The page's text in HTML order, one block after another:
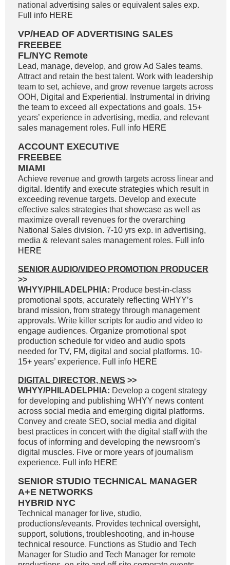
national advertising sales or equivalent sales exp.
Full info HERE
VP/HEAD OF ADVERTISING SALES
FREEBEE
FL/NYC Remote
Lead, manage, develop, and grow Ad Sales teams.
Attract and retain the best talent. Work with leadership
team to set, achieve, and grow revenue targets across
OOH, Digital and Experiential. Instrumental in driving
the team to exceed all expectations and goals. 15+
years’ experience in advertising, media, and relevant
sales management roles. Full info HERE
ACCOUNT EXECUTIVE
FREEBEE
MIAMI
Achieve revenue and growth targets across linear and
digital. Identify and execute strategies which result in
exceeding revenue targets. Develop and execute
effective sales strategies that showcase as well as
maximize overall revenues for the overarching
National Sales division. 7-10 yrs exp. in advertising,
media & relevant sales management roles. Full info
HERE
SENIOR AUDIO/VIDEO PROMOTION PRODUCER
>>
WHYY/PHILADELPHIA: Produce best-in-class
promotional spots, accurately reflecting WHYY’s
brand mission, from strategy through management
approvals. Write killer scripts for audio and video to
engage audiences. Organize promotional spot
production schedule for video and audio spots
needed for TV, FM, digital and social platforms. 10-
15+ years’ experience. Full info HERE
DIGITAL DIRECTOR, NEWS >>
WHYY/PHILADELPHIA: Develop a cogent strategy
for developing and publishing WHYY news content
across social media and emerging digital platforms.
Convey and create SEO, social media and digital
best practices in concert with the digital staff with the
focus of informing and developing the newsroom’s
digital muscles. Five or more years of journalism
experience. Full info HERE
SENIOR STUDIO TECHNICAL MANAGER
A+E NETWORKS
HYBRID NYC
Technical manager for live, studio,
productions/eveants. Provides technical oversight,
support, solutions, troubleshooting, and in-house
technical resource. Functions as Studio and Tech
Manager for Studio and Tech Manager for remote